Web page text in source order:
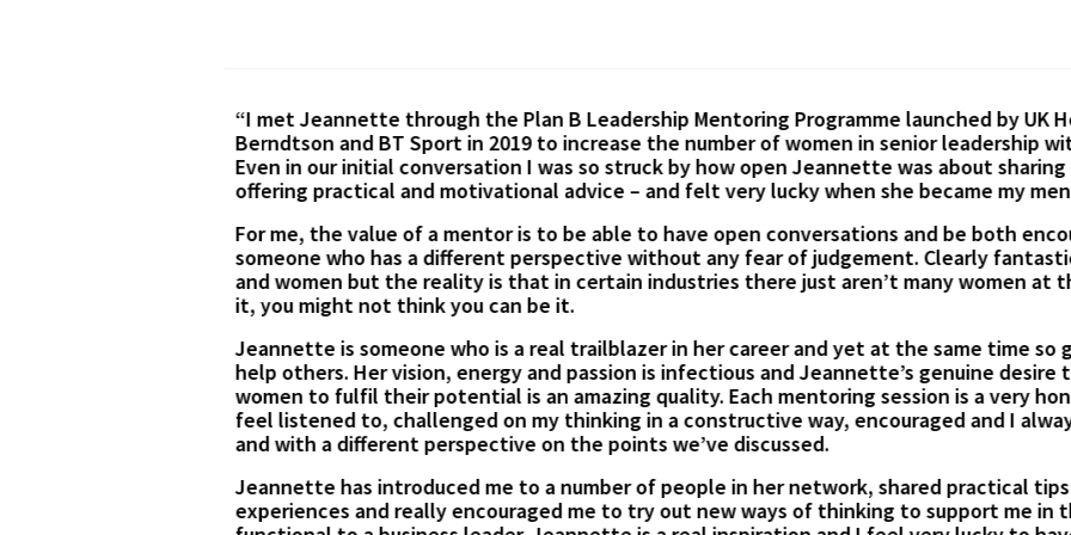
I took the opportunity to participate in Jeannette’s Mentoring Session on mindset
I found the session incredibly helpful. Jeannette considered my goals and constraints
outline a few options for beginners & best approaches in achieving them. I found
and motivating. I have already started self-educating based on suggested knowledge
Irina Wood